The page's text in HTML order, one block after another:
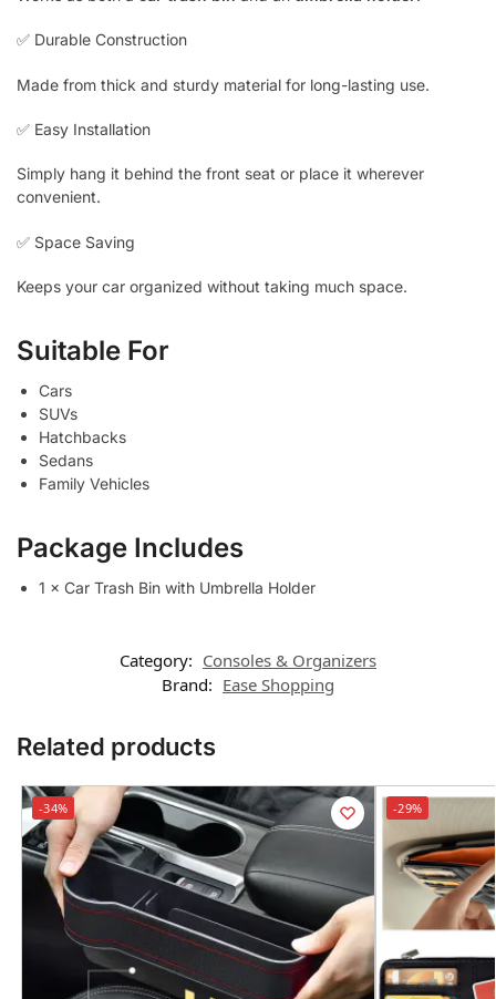
✅ Durable Construction
Made from thick and sturdy material for long-lasting use.
✅ Easy Installation
Simply hang it behind the front seat or place it wherever
convenient.
✅ Space Saving
Keeps your car organized without taking much space.
Suitable For
Cars
SUVs
Hatchbacks
Sedans
Family Vehicles
Package Includes
1 × Car Trash Bin with Umbrella Holder
Category: Consoles & Organizers
Brand: Ease Shopping
Related products
-34% -29%